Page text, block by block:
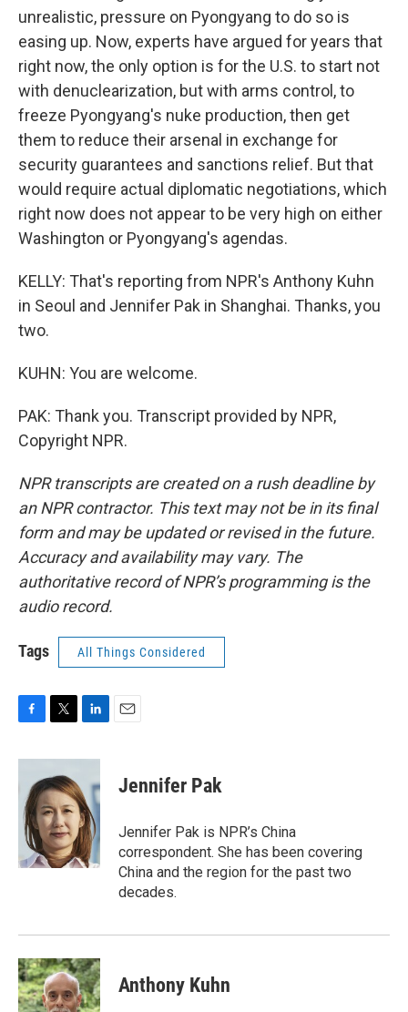
unrealistic, pressure on Pyongyang to do so is
easing up. Now, experts have argued for years that
right now, the only option is for the U.S. to start not
with denuclearization, but with arms control, to
freeze Pyongyang's nuke production, then get
them to reduce their arsenal in exchange for
security guarantees and sanctions relief. But that
would require actual diplomatic negotiations, which
right now does not appear to be very high on either
Washington or Pyongyang's agendas.
KELLY: That's reporting from NPR's Anthony Kuhn
in Seoul and Jennifer Pak in Shanghai. Thanks, you
two.
KUHN: You are welcome.
PAK: Thank you. Transcript provided by NPR,
Copyright NPR.
NPR transcripts are created on a rush deadline by
an NPR contractor. This text may not be in its final
form and may be updated or revised in the future.
Accuracy and availability may vary. The
authoritative record of NPR’s programming is the
audio record.
Tags All Things Considered
c
o
o
i
t
t
e
r
n
e
d
I
n
Jennifer Pak
Jennifer Pak is NPR’s China
correspondent. She has been covering
China and the region for the past two
decades.
Anthony Kuhn